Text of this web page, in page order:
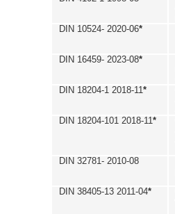
DIN 10524- 2020-06*
DIN 16459- 2023-08*
DIN 18204-1 2018-11*
DIN 18204-101 2018-11*
DIN 32781- 2010-08
DIN 38405-13 2011-04*